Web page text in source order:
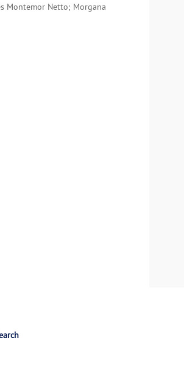
Montemor Netto; Morgana